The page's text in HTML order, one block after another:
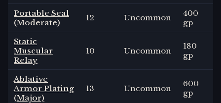
Portable Seal
(Moderate)
12 Uncommon
400
gp
Static
Muscular
Relay
10 Uncommon
180
gp
Ablative
Armor Plating
(Major)
13 Uncommon
600
gp